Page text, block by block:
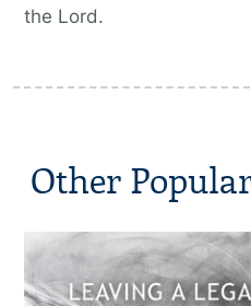
the Lord.
Other